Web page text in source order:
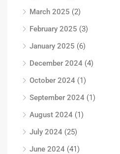
March 2025 (2)
February 2025 (3)
January 2025 (6)
December 2024 (4)
October 2024 (1)
September 2024 (1)
August 2024 (1)
July 2024 (25)
June 2024 (41)